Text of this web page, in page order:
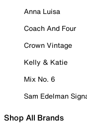
Anna Luisa
Coach And Four
Crown Vintage
Kelly & Katie
Mix No. 6
Sam Edelman
Shop All Brands